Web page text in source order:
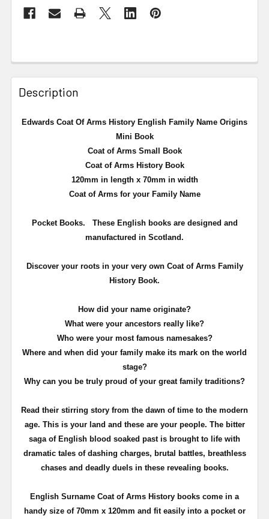
Description
Edwards Coat Of Arms History English Family Name Origins
Mini Book
Coat of Arms Small Book
Coat of Arms History Book
120mm in length x 70mm in width
Coat of Arms for your Family Name
Pocket Books. These English books are designed and
manufactured in Scotland.
Discover your roots in your very own Coat of Arms Family
History Book.
How did your name originate?
What were your ancestors really like?
Who were your most famous namesakes?
Where and when did your family make its mark on the world
stage?
Why can you be truly proud of your great family traditions?
Read their stirring story from the dawn of time to the modern
age. This is your land and these are your people. The bitter
saga of English blood soaked past is brought to life with
dramatic tales of dashing charges, brutal battles, breathless
chases and deadly duels in these revealing books.
English Surname Coat of Arms History books come in a
handy size of 70mm x 120mm and fit easily into a pocket or